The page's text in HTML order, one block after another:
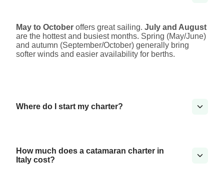
May to October offers great sailing. July and August
are the hottest and busiest months. Spring (May/June)
and autumn (September/October) generally bring
softer winds and easier availability for berths.
Where do I start my charter?
How much does a catamaran charter in
Italy cost?